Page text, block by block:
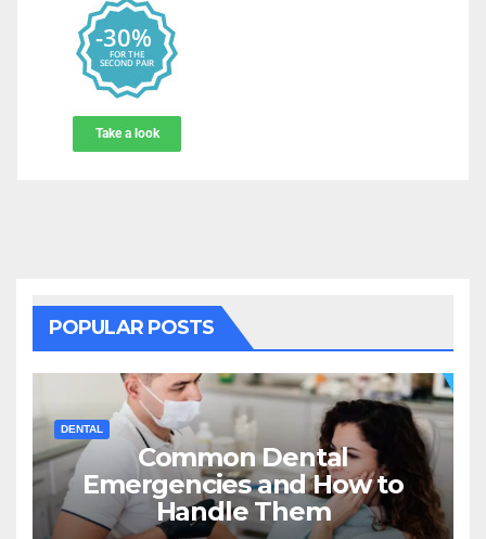
POPULAR POSTS
DENTAL
Common Dental
Emergencies and How to
Handle Them